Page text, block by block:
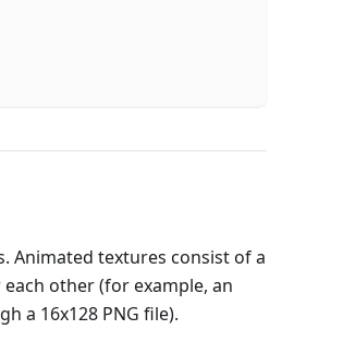
Animated textures consist of a
other (for example, an
a 16x128 PNG file).